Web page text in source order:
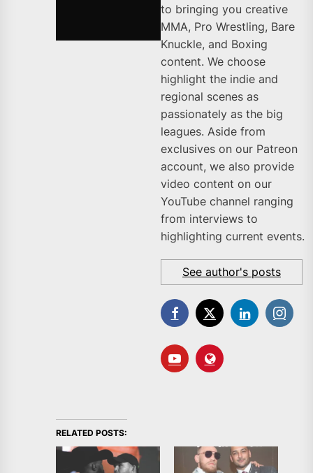
to bringing you creative
MMA, Pro Wrestling, Bare
Knuckle, and Boxing
content. We choose
highlight the indie and
regional scenes as
passionately as the big
leagues. Aside from
exclusives on our Patreon
account, we also provide
video content on our
YouTube channel ranging
from interviews to
highlighting current events.
See author's posts
RELATED POSTS: